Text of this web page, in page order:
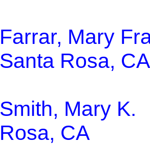
Farrar, Mary
Santa Rosa, CA
Smith, Mary K.
Rosa, CA